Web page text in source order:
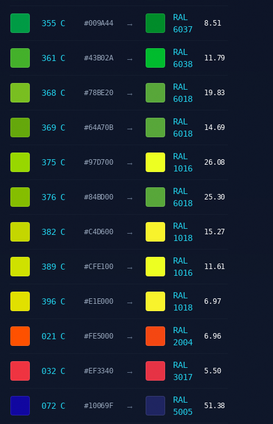
355 C #009A44 →
RAL
6037
8.51
361 C #43B02A →
RAL
6038
11.79
368 C #78BE20 →
RAL
6018
19.83
369 C #64A70B →
RAL
6018
14.69
375 C #97D700 →
RAL
1016
26.08
376 C #84BD00 →
RAL
6018
25.30
382 C #C4D600 →
RAL
1018
15.27
389 C #CFE100 →
RAL
1016
11.61
396 C #E1E000 →
RAL
1018
6.97
021 C #FE5000 →
RAL
2004
6.96
032 C #EF3340 →
RAL
3017
5.50
072 C #10069F →
RAL
5005
51.38